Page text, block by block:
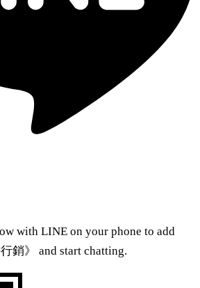
with LINE on your phone to add
銷》 and start chatting.